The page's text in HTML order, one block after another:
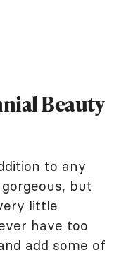
Beauty
to any
but
little
have too
add some of